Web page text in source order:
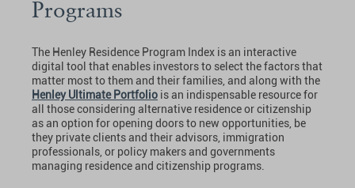
Programs
The Henley Residence Program Index is an interactive
digital tool that enables investors to select the factors that
matter most to them and their families, and along with the
Henley Ultimate Portfolio is an indispensable resource for
all those considering alternative residence or citizenship
as an option for opening doors to new opportunities, be
they private clients and their advisors, immigration
professionals, or policy makers and governments
managing residence and citizenship programs.